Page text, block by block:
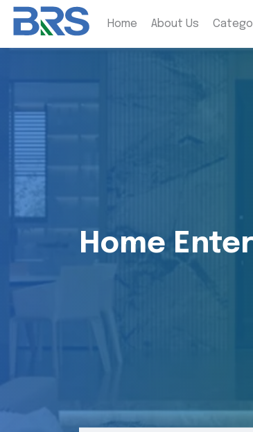
Home About Us
Home